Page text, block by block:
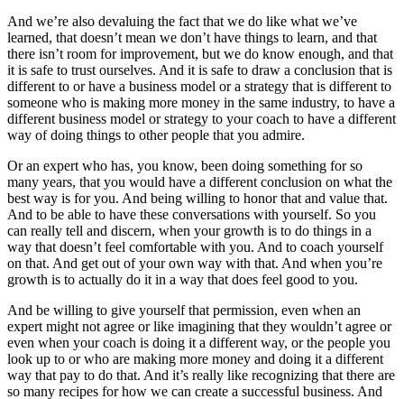
And we’re also devaluing the fact that we do like what we’ve
learned, that doesn’t mean we don’t have things to learn, and that
there isn’t room for improvement, but we do know enough, and that
it is safe to trust ourselves. And it is safe to draw a conclusion that is
different to or have a business model or a strategy that is different to
someone who is making more money in the same industry, to have a
different business model or strategy to your coach to have a different
way of doing things to other people that you admire.
Or an expert who has, you know, been doing something for so
many years, that you would have a different conclusion on what the
best way is for you. And being willing to honor that and value that.
And to be able to have these conversations with yourself. So you
can really tell and discern, when your growth is to do things in a
way that doesn’t feel comfortable with you. And to coach yourself
on that. And get out of your own way with that. And when you’re
growth is to actually do it in a way that does feel good to you.
And be willing to give yourself that permission, even when an
expert might not agree or like imagining that they wouldn’t agree or
even when your coach is doing it a different way, or the people you
look up to or who are making more money and doing it a different
way that pay to do that. And it’s really like recognizing that there are
so many recipes for how we can create a successful business. And